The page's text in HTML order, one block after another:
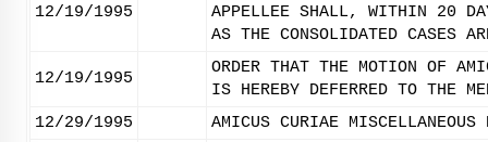
12/19/1995
APPELLEE SHALL, WITHIN 20
AS THE CONSOLIDATED CASES
12/19/1995
ORDER THAT THE MOTION OF
IS HEREBY DEFERRED TO THE
12/29/1995
AMICUS CURIAE